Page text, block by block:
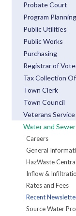
Probate Court
Program Planning
Public Utilities
Public Works
Purchasing
Registrar of
Tax Collection
Town Clerk
Town Council
Veterans
Water and
Careers
General
HazWaste Central
Inflow &
Rates and Fees
Recent
Source Water